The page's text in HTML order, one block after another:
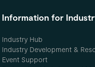
Information for
Industry Hub
Industry Development &
Event Support